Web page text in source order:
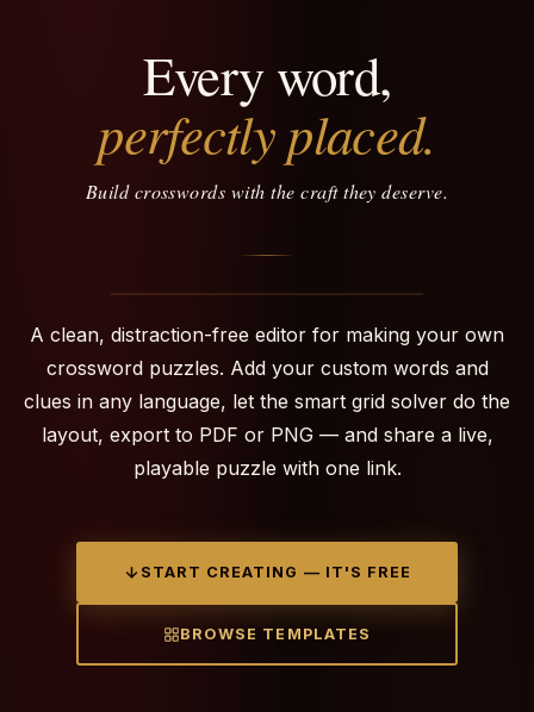
Every word,
perfectly placed.
Build crosswords with the craft they deserve.
A clean, distraction-free editor for making your own
crossword puzzles. Add your custom words and
clues in any language, let the smart grid solver do the
layout, export to PDF or PNG — and share a live,
playable puzzle with one link.
START CREATING — IT'S FREE
BROWSE TEMPLATES